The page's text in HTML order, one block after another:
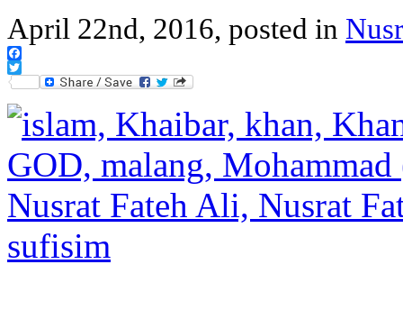
April 22nd, 2016, posted in
Facebook
Twitter